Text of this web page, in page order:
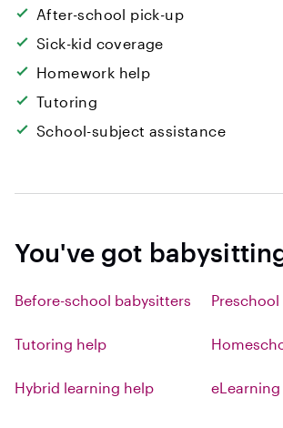
After-school pick-up
Sick-kid coverage
Homework help
Tutoring
School-subject assistance
You've got
Before-school babysitters
Tutoring help
Hybrid learning help